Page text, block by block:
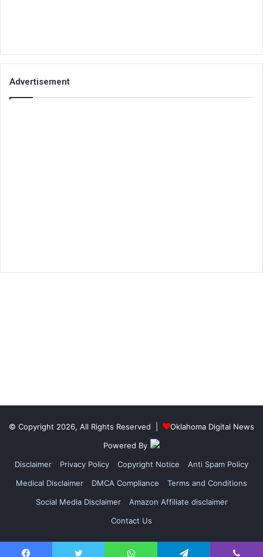
Advertisement
© Copyright 2026, All Rights Reserved |
Oklahoma Digital News
Powered By
Disclaimer
Privacy Policy Copyright Notice
Anti Spam Policy
Medical Disclaimer
DMCA Compliance
Terms and Conditions
Social Media Disclaimer
Amazon Affiliate disclaimer
Contact Us